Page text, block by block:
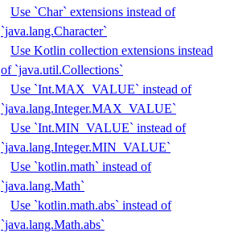
Use `Char` extensions instead of
`java.lang.Character`
Use Kotlin collection extensions instead
of `java.util.Collections`
Use `Int.MAX_VALUE` instead of
`java.lang.Integer.MAX_VALUE`
Use `Int.MIN_VALUE` instead of
`java.lang.Integer.MIN_VALUE`
Use `kotlin.math` instead of
`java.lang.Math`
Use `kotlin.math.abs` instead of
`java.lang.Math.abs`